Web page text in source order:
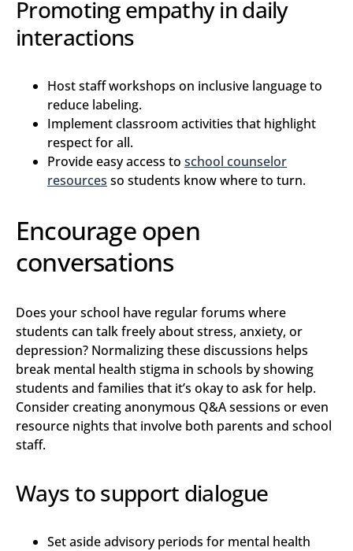
Promoting empathy in daily
interactions
Host staff workshops on inclusive language to
reduce labeling.
Implement classroom activities that highlight
respect for all.
Provide easy access to school counselor
resources so students know where to turn.
Encourage open
conversations
Does your school have regular forums where
students can talk freely about stress, anxiety, or
depression? Normalizing these discussions helps
break mental health stigma in schools by showing
students and families that it’s okay to ask for help.
Consider creating anonymous Q&A sessions or even
resource nights that involve both parents and school
staff.
Ways to support dialogue
Set aside advisory periods for mental health